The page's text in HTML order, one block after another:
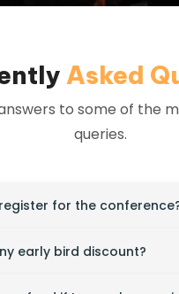
Asked
to some of the
queries.
for the
the online
early bird discount?